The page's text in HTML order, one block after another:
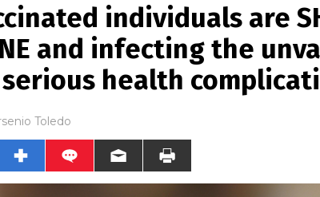
individuals are
and infecting the
health
Toledo